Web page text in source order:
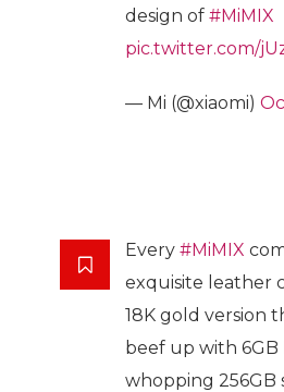
design of #MiMIX
pic.twitter.com/
— Mi (@xiaomi)
Every #MiMIX
exquisite leather
18K gold version
beef up with 6GB
whopping 256GB